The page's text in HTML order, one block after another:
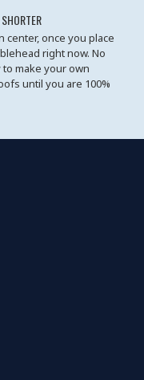
center, once you place
right now. No
make your own
until you are 100%